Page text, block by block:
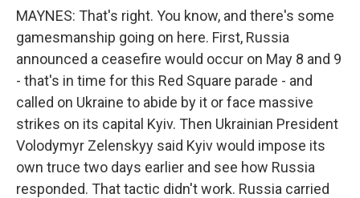
MAYNES: That's right. You know, and there's some
gamesmanship going on here. First, Russia
announced a ceasefire would occur on May 8 and 9
- that's in time for this Red Square parade - and
called on Ukraine to abide by it or face massive
strikes on its capital Kyiv. Then Ukrainian President
Volodymyr Zelenskyy said Kyiv would impose its
own truce two days earlier and see how Russia
responded. That tactic didn't work. Russia carried